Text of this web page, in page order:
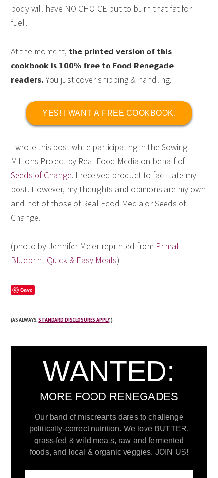
body will have NO CHOICE but to burn that fat for
fuel!
At the moment, the printed version of this
cookbook is 100% free to Food Renegade
readers.You just cover shipping & handling.
YES! I WANT A FREE COOKBOOK.
I wrote this post while participating in the Sowing
Millions Project by Real Food Media on behalf of
Seeds of Change. I received product to facilitate my
post. However, my thoughts and opinions are my own
and not of those of Real Food Media or Seeds of
Change.
(photo by Jennifer Meier reprinted from Primal
Blueprint Quick & Easy Meals)
Save
(AS ALWAYS,STANDARD DISCLOSURES APPLY.)
WANTED:
MORE FOOD RENEGADES
Our band of miscreants dares to challenge
politically-correct nutrition. We love BUTTER,
grass-fed & wild meats, raw and fermented
foods, and local & organic veggies. JOIN US!